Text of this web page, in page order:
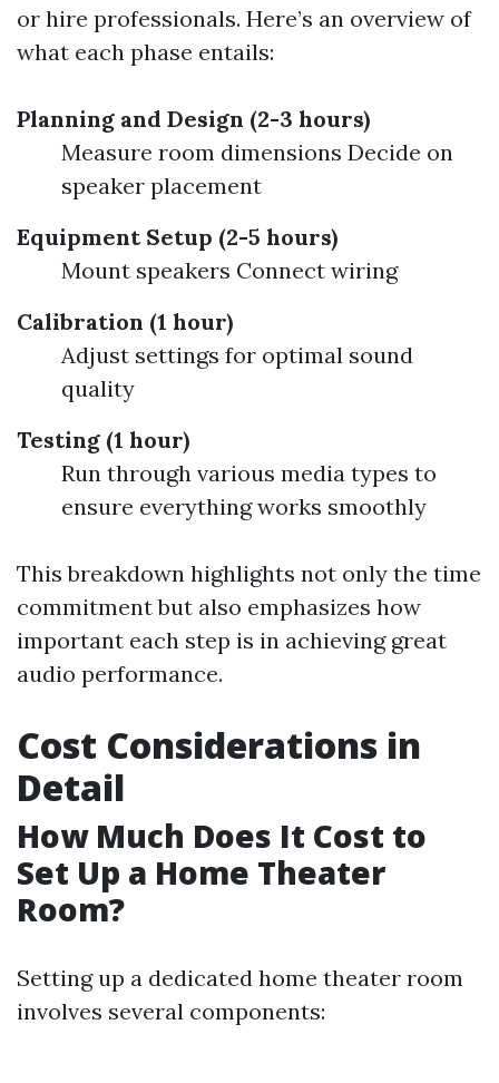
or hire professionals. Here’s an overview of
what each phase entails:
Planning and Design (2-3 hours)
Measure room dimensions Decide on
speaker placement
Equipment Setup (2-5 hours)
Mount speakers Connect wiring
Calibration (1 hour)
Adjust settings for optimal sound
quality
Testing (1 hour)
Run through various media types to
ensure everything works smoothly
This breakdown highlights not only the time
commitment but also emphasizes how
important each step is in achieving great
audio performance.
Cost Considerations in
Detail
How Much Does It Cost to
Set Up a Home Theater
Room?
Setting up a dedicated home theater room
involves several components: